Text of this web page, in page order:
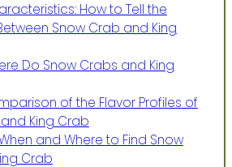
How to Tell the
Snow Crab and King
Do Snow Crabs and King
of the Flavor Profiles of
King Crab
and Where to Find Snow
Crab